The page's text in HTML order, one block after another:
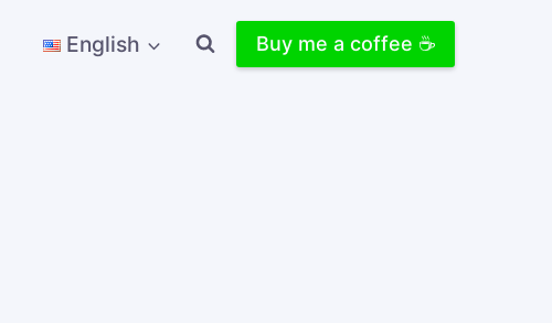
English Buy me a coffee ☕